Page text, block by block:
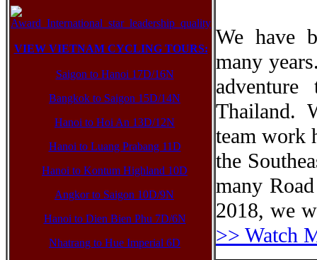
VIEW VIETNAM CYCLING TOURS:
Saigon to Hanoi 17D/16N
Bangkok to Saigon 15D/14N
Hanoi to Hoi An 13D/12N
Hanoi to Luang Prabang 11D
Hanoi to Kontum Highland 10D
Angkor to Saigon 10D/9N
Hanoi to Dien Bien Phu 7D/6N
Nhatrang to Hue Imperial 6D
We have
many
Thailand.
team work
the
many
2018, we
>> Watch